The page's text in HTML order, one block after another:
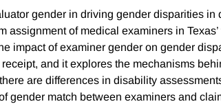
gender in driving gender disparities in
assignment of medical examiners in Texas’
impact of examiner gender on gender
and it explores the mechanisms
are differences in disability
gender match between examiners and